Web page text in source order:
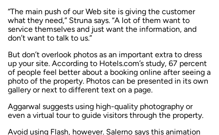
“The main push of our Web site is giving the customer
what they need,” Struna says. “A lot of them want to
service themselves and just want the information, and
don’t want to talk to us.”
But don’t overlook photos as an important extra to dress
up your site. According to Hotels.com’s study, 67 percent
of people feel better about a booking online after seeing a
photo of the property. Photos can be presented in its own
gallery or next to different text on a page.
Aggarwal suggests using high-quality photography or
even a virtual tour to guide visitors through the property.
Avoid using Flash, however. Salerno says this animation